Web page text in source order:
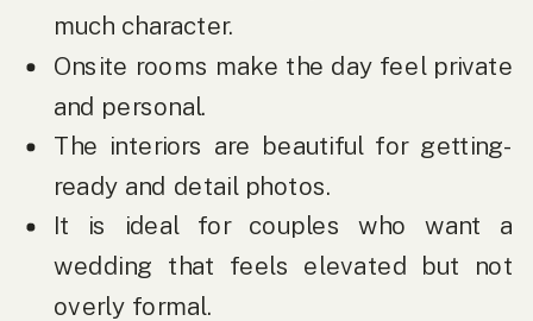
much character.
Onsite rooms make the day feel private
and personal.
The interiors are beautiful for getting-
ready and detail photos.
It is ideal for couples who want a
wedding that feels elevated but not
overly formal.